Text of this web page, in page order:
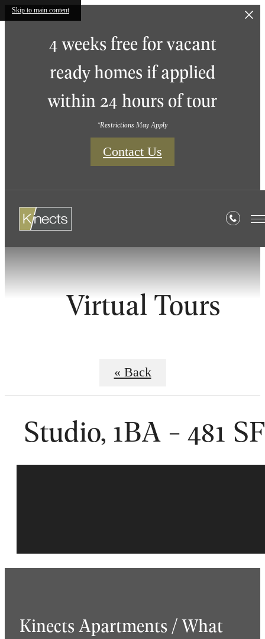
Skip to main content
4 weeks free for vacant
ready homes if applied
within 24 hours of tour
*Restrictions May Apply
Contact Us
Virtual Tours
« Back
Studio, 1BA - 481 SF
Kinects Apartments / What